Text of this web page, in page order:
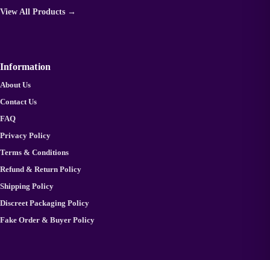
View All Products →
Information
About Us
Contact Us
FAQ
Privacy Policy
Terms & Conditions
Refund & Return Policy
Shipping Policy
Discreet Packaging Policy
Fake Order & Buyer Policy